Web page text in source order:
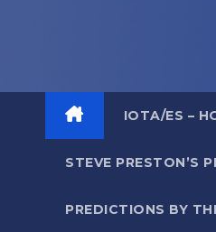
IOTA/ES –
STEVE PRESTON’S
PREDICTIONS BY